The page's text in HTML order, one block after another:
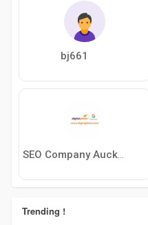
bj661
SEO Company Auckland
Trending !